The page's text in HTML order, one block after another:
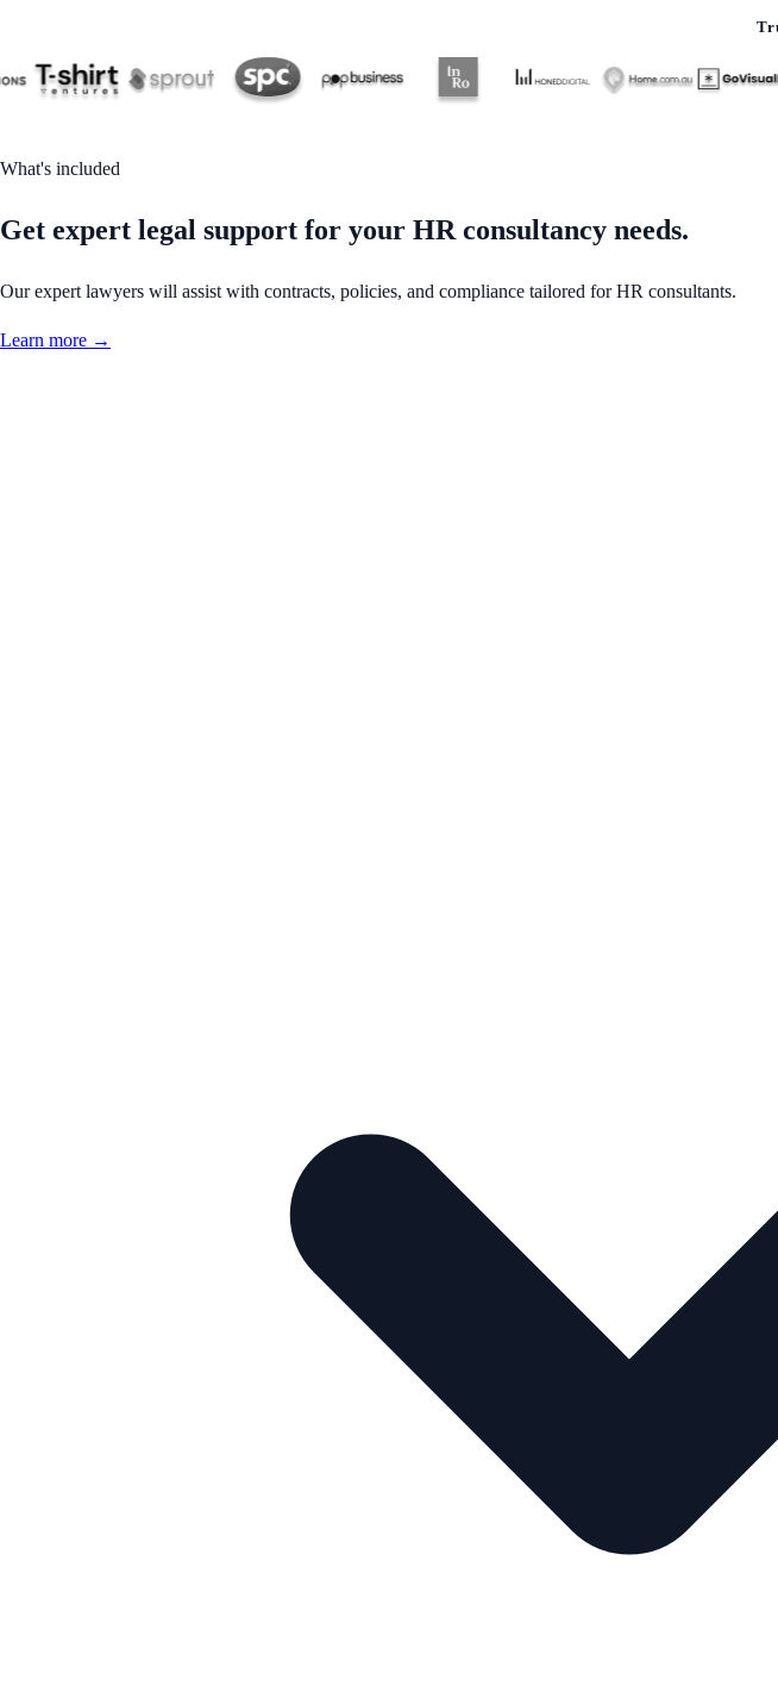
What's included
Get expert legal support for your HR consultancy needs.
Our expert lawyers will assist with contracts, policies, and compliance tailored for HR consultants.
Learn more →